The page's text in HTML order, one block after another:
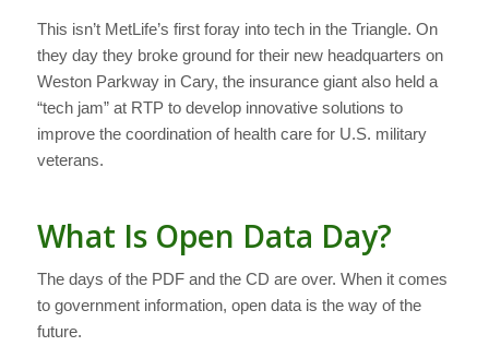
This isn’t MetLife’s first foray into tech in the Triangle. On
they day they broke ground for their new headquarters on
Weston Parkway in Cary, the insurance giant also held a
“tech jam” at RTP to develop innovative solutions to
improve the coordination of health care for U.S. military
veterans.
What Is Open Data Day?
The days of the PDF and the CD are over. When it comes
to government information, open data is the way of the
future.